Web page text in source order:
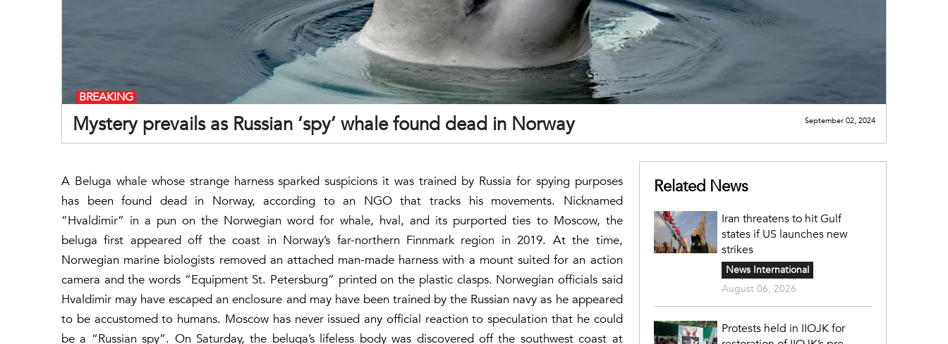
Mystery prevails as Russian ‘spy’ whale found dead in Norway
BREAKING
September 02, 2024
A Beluga whale whose strange harness sparked suspicions it was trained by Russia for spying purposes
has been found dead in Norway, according to an NGO that tracks his movements. Nicknamed
“Hvaldimir” in a pun on the Norwegian word for whale, hval, and its purported ties to Moscow, the
beluga first appeared off the coast in Norway’s far-northern Finnmark region in 2019. At the time,
Norwegian marine biologists removed an attached man-made harness with a mount suited for an action
camera and the words “Equipment St. Petersburg” printed on the plastic clasps. Norwegian officials said
Hvaldimir may have escaped an enclosure and may have been trained by the Russian navy as he appeared
to be accustomed to humans. Moscow has never issued any official reaction to speculation that he could
be a “Russian spy”. On Saturday, the beluga’s lifeless body was discovered off the southwest coast at
Related News
Iran threatens to hit Gulf
states if US launches new
strikes
News International
August 06, 2026
Protests held in IIOJK for